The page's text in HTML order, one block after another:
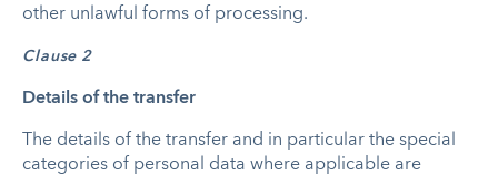
other unlawful forms of processing.
Clause 2
Details of the transfer
The details of the transfer and in particular the special
categories of personal data where applicable are